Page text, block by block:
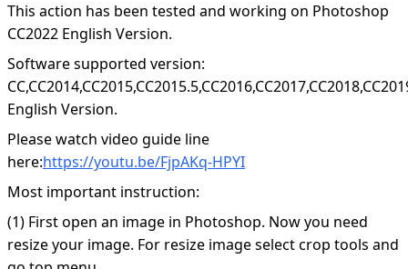
This action has been tested and working on Photoshop
CC2022 English Version.
Software supported version:
English Version.
Please watch video guide line
here:https://youtu.be/FjpAKq-HPYI
Most important instruction:
(1) First open an image in Photoshop. Now you need
resize your image. For resize image select crop tools and